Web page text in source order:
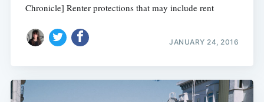
Chronicle] Renter protections that may include rent
JANUARY 24, 2016